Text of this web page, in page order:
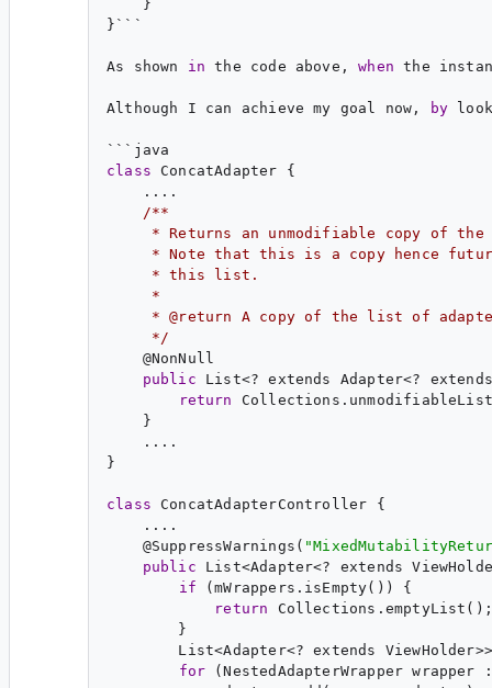
    }
}```
As shown in the code above, when the
Although I can achieve my goal now, by
class ConcatAdapter {
    ....
/**
* Returns an unmodifiable copy of
* Note that this is a copy hence
     * this list.
     *
* @return A copy of the list of
     */
    @
NonNull
public List<? extends Adapter<?
return
    }
    ....
}
class ConcatAdapterController {
    ....
    @
SuppressWarnings ( "
public List<Adapter<? extends
if (mWrappers.isEmpty()) {
return
        }
List<Adapter<? extends
for (NestedAdapterWrapper wrapper